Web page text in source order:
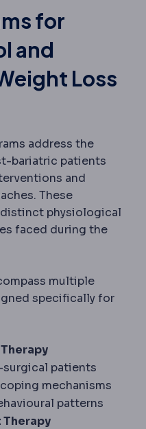
for
and
Loss
address the
bariatric patients
and
These
physiological
faced during the
multiple
specifically for
patients
mechanisms
patterns